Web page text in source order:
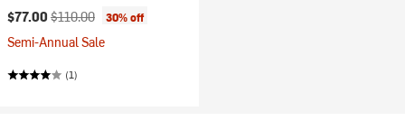
Current price:
$77.00 Original price:
$110.00 30% off
Semi-Annual Sale
(1)